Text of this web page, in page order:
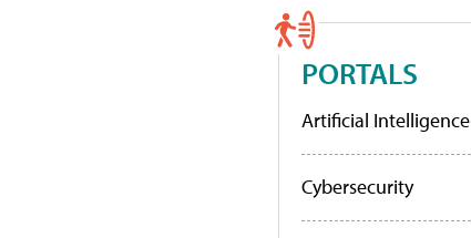
PORTALS
Artificial Intelligence
Cybersecurity